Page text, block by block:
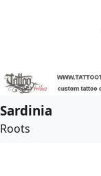
Sardinia
Roots